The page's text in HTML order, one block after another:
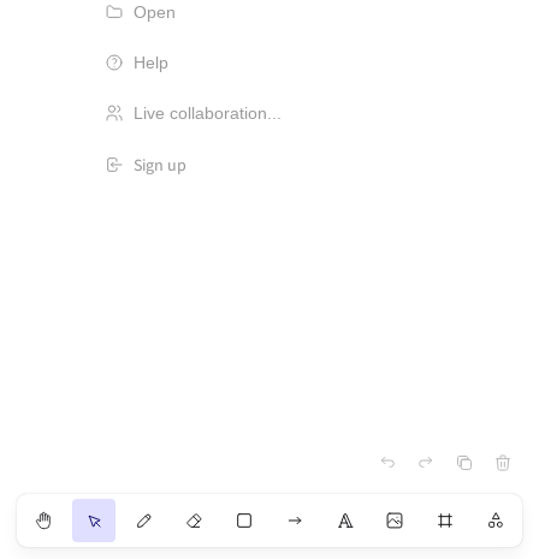
Open
Help
Live collaboration...
Sign up